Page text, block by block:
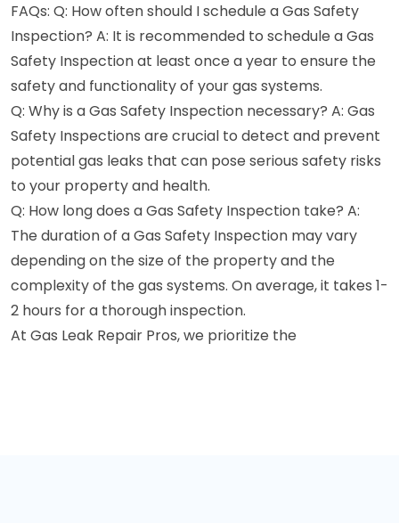
FAQs: Q: How often should I schedule a Gas Safety
Inspection? A: It is recommended to schedule a Gas
Safety Inspection at least once a year to ensure the
safety and functionality of your gas systems.
Q: Why is a Gas Safety Inspection necessary? A: Gas
Safety Inspections are crucial to detect and prevent
potential gas leaks that can pose serious safety risks
to your property and health.
Q: How long does a Gas Safety Inspection take? A:
The duration of a Gas Safety Inspection may vary
depending on the size of the property and the
complexity of the gas systems. On average, it takes 1-
2 hours for a thorough inspection.
At Gas Leak Repair Pros, we prioritize the